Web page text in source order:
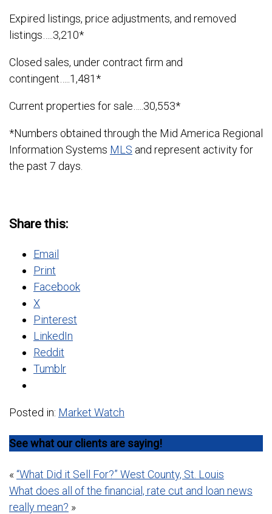
Expired listings, price adjustments, and removed
listings…..3,210*
Closed sales, under contract firm and
contingent…..1,481*
Current properties for sale…..30,553*
*Numbers obtained through the Mid America Regional
Information Systems MLS and represent activity for
the past 7 days.
Share this:
Email
Print
Facebook
X
Pinterest
LinkedIn
Reddit
Tumblr
Posted in: Market Watch
See what our clients are saying!
Post
navigation
« “What Did it Sell For?” West County, St. Louis
What does all of the financial, rate cut and loan news
really mean? »